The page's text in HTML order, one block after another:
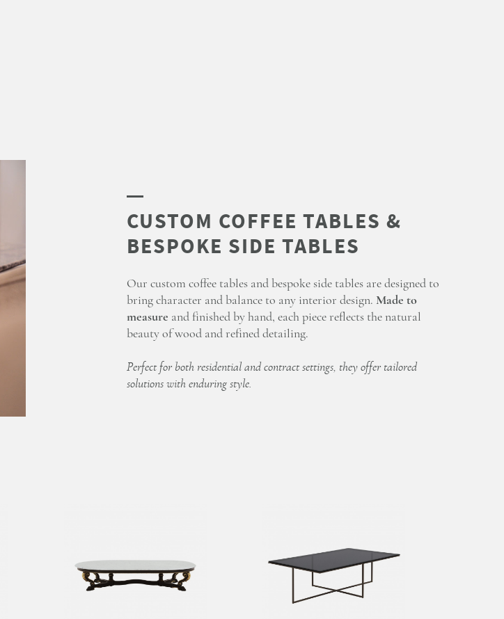
Our custom coffee tables and bespoke side tables are designed to
bring character and balance to any interior design. Made to
measure and finished by hand, each piece reflects the natural
beauty of wood and refined detailing.
Perfect for both residential and contract settings, they offer tailored
solutions with enduring style.